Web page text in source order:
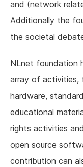
and (network
Additionally the
the societal
NLnet foundation
array of activities,
hardware,
educational
rights activities
open source
contribution can